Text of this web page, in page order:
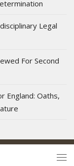
Legal
For Second
England: Oaths,